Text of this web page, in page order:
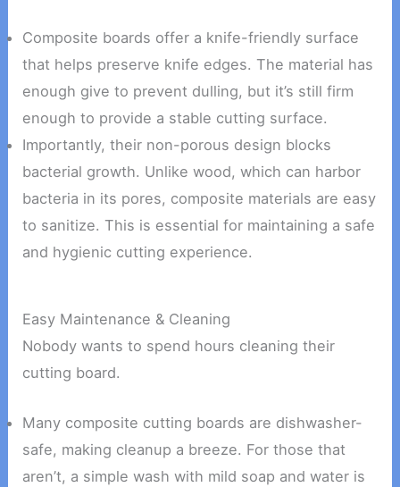
Composite boards offer a knife-friendly surface
that helps preserve knife edges. The material has
enough give to prevent dulling, but it’s still firm
enough to provide a stable cutting surface.
Importantly, their non-porous design blocks
bacterial growth. Unlike wood, which can harbor
bacteria in its pores, composite materials are easy
to sanitize. This is essential for maintaining a safe
and hygienic cutting experience.
Easy Maintenance & Cleaning
Nobody wants to spend hours cleaning their
cutting board.
Many composite cutting boards are dishwasher-
safe, making cleanup a breeze. For those that
aren’t, a simple wash with mild soap and water is